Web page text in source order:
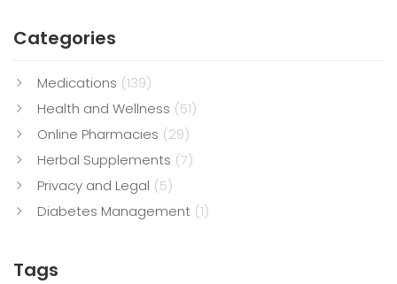
Categories
Medications (139)
Health and Wellness (51)
Online Pharmacies (29)
Herbal Supplements (7)
Privacy and Legal (5)
Diabetes Management (1)
Tags